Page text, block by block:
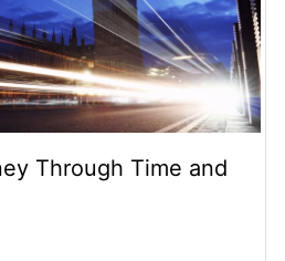
Through Time and